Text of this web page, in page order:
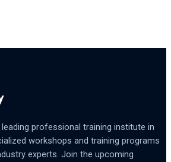
leading professional training institute in
workshops and training programs
experts. Join the upcoming